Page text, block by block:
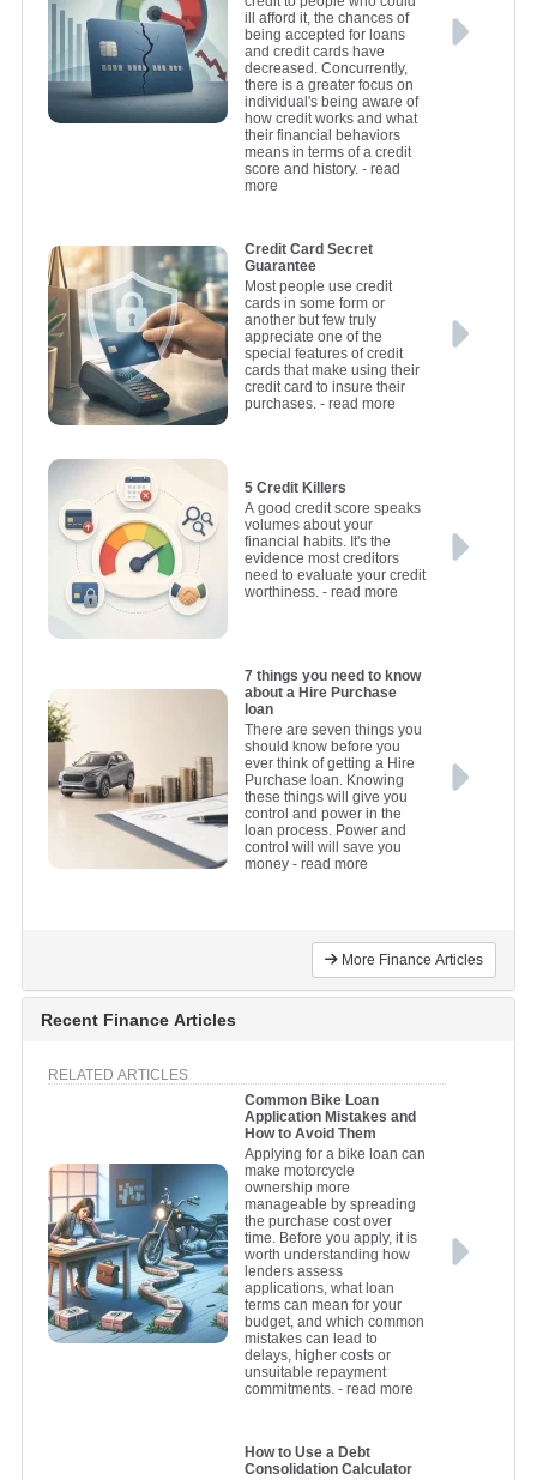
ill afford it, the chances of
being accepted for loans
and credit cards have
decreased. Concurrently,
there is a greater focus on
individual's being aware of
how credit works and what
their financial behaviors
means in terms of a credit
score and history.- read
more
Credit Card Secret
Guarantee
Most people use credit
cards in some form or
another but few truly
appreciate one of the
special features of credit
cards that make using their
credit card to insure their
purchases.- read more
5 Credit Killers
A good credit score speaks
volumes about your
financial habits. It's the
evidence most creditors
need to evaluate your credit
worthiness.- read more
7 things you need to know
about a Hire Purchase
loan
There are seven things you
should know before you
ever think of getting a Hire
Purchase loan. Knowing
these things will give you
control and power in the
loan process. Power and
control will will save you
money- read more
More Finance Articles
Recent Finance Articles
RELATED ARTICLES
Common Bike Loan
Application Mistakes and
How to Avoid Them
Applying for a bike loan can
make motorcycle
ownership more
manageable by spreading
the purchase cost over
time. Before you apply, it is
worth understanding how
lenders assess
applications, what loan
terms can mean for your
budget, and which common
mistakes can lead to
delays, higher costs or
unsuitable repayment
commitments.- read more
How to Use a Debt
Consolidation Calculator